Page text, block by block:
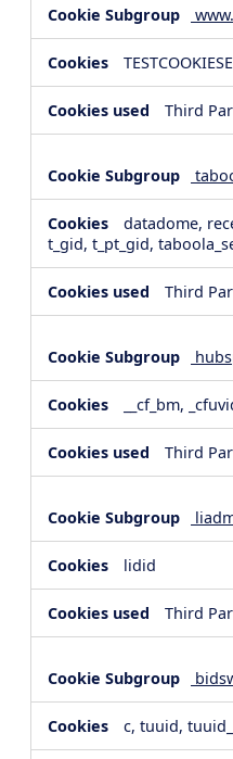
Third
datadome,
t_gid, t_pt_gid,
Third
__cf_bm,
Third
lidid
Third
c, tuuid,